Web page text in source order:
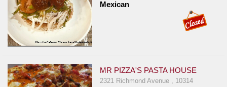
Mexican
MR PIZZA'S PASTA HOUSE
2321 Richmond Avenue , 10314